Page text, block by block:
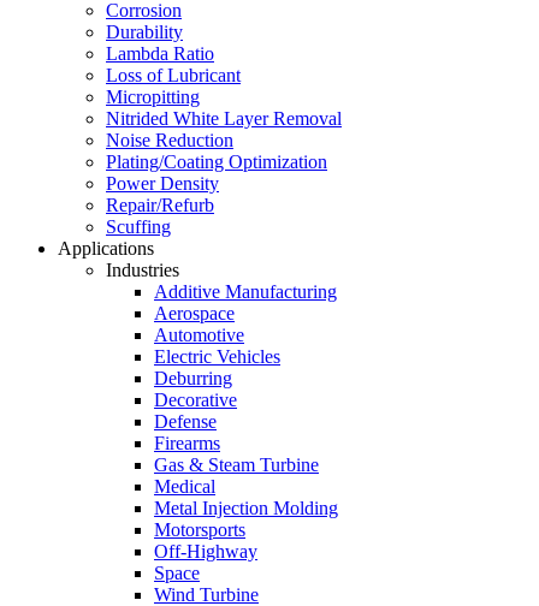
Corrosion
Durability
Lambda Ratio
Loss of Lubricant
Micropitting
Nitrided White Layer Removal
Noise Reduction
Plating/Coating Optimization
Power Density
Repair/Refurb
Scuffing
Applications
Industries
Additive Manufacturing
Aerospace
Automotive
Electric Vehicles
Deburring
Decorative
Defense
Firearms
Gas & Steam Turbine
Medical
Metal Injection Molding
Motorsports
Off-Highway
Space
Wind Turbine